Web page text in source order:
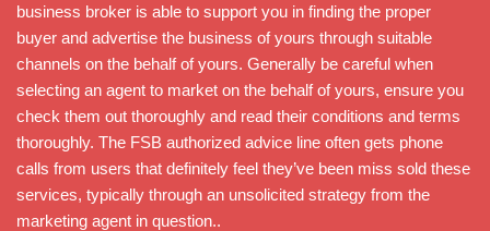
business broker is able to support you in finding the proper
buyer and advertise the business of yours through suitable
channels on the behalf of yours. Generally be careful when
selecting an agent to market on the behalf of yours, ensure you
check them out thoroughly and read their conditions and terms
thoroughly. The FSB authorized advice line often gets phone
calls from users that definitely feel they’ve been miss sold these
services, typically through an unsolicited strategy from the
marketing agent in question..